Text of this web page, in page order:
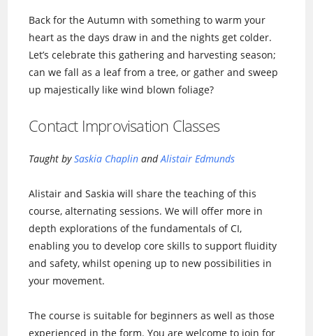
Back for the Autumn with something to warm your
heart as the days draw in and the nights get colder.
Let’s celebrate this gathering and harvesting season;
can we fall as a leaf from a tree, or gather and sweep
up majestically like wind blown foliage?
Contact Improvisation Classes
Taught bySaskia Chaplin andAlistair Edmunds
Alistair and Saskia will share the teaching of this
course, alternating sessions. We will offer more in
depth explorations of the fundamentals of CI,
enabling you to develop core skills to support fluidity
and safety, whilst opening up to new possibilities in
your movement.
The course is suitable for beginners as well as those
experienced in the form. You are welcome to join for